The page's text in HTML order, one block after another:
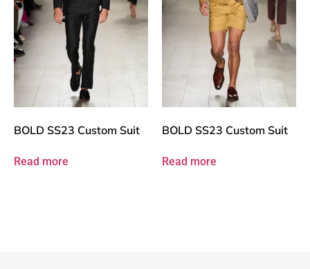
BOLD SS23 Custom Suit
Read more
BOLD SS23 Custom Suit
Read more